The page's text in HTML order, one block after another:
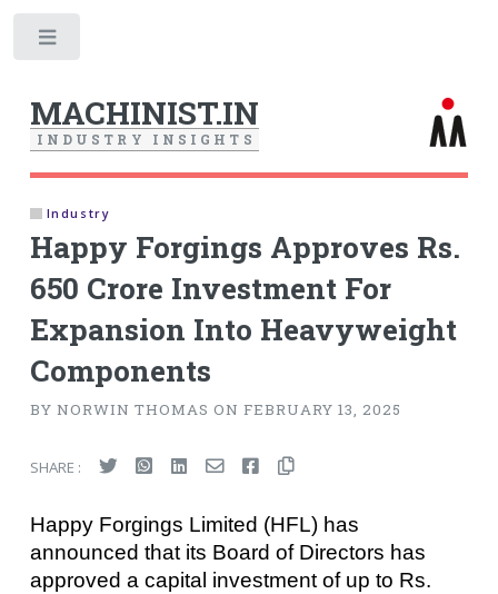
MACHINIST.IN
I N D U S T R Y I N S I G H T S
Industry
Happy Forgings Approves Rs.
650 Crore Investment For
Expansion Into Heavyweight
Components
BY NORWIN THOMAS ON FEBRUARY 13, 2025
SHARE :
Happy Forgings Limited (HFL) has
announced that its Board of Directors has
approved a capital investment of up to Rs.